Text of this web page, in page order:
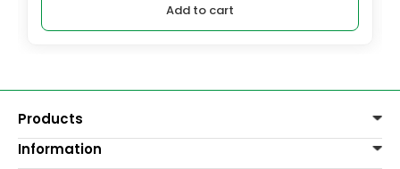
Add to cart
Products
Paints
Information